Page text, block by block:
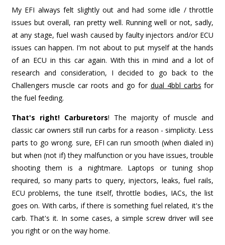
My EFI always felt slightly out and had some idle / throttle
issues but overall, ran pretty well. Running well or not, sadly,
at any stage, fuel wash caused by faulty injectors and/or ECU
issues can happen. I'm not about to put myself at the hands
of an ECU in this car again. With this in mind and a lot of
research and consideration, I decided to go back to the
Challengers muscle car roots and go for dual 4bbl carbs for
the fuel feeding.
That's right! Carburetors! The majority of muscle and
classic car owners still run carbs for a reason - simplicity. Less
parts to go wrong. sure, EFI can run smooth (when dialed in)
but when (not if) they malfunction or you have issues, trouble
shooting them is a nightmare. Laptops or tuning shop
required, so many parts to query, injectors, leaks, fuel rails,
ECU problems, the tune itself, throttle bodies, IACs, the list
goes on. With carbs, if there is something fuel related, it's the
carb. That's it. In some cases, a simple screw driver will see
you right or on the way home.